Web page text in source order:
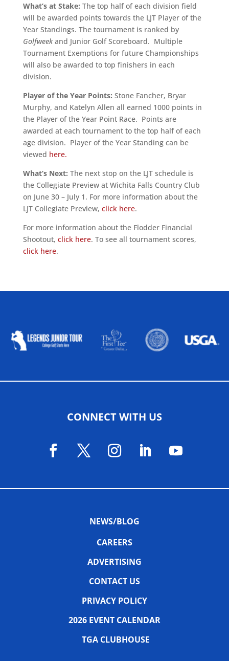
What’s at Stake: The top half of each division field
will be awarded points towards the LJT Player of the
Year Standings. The tournament is ranked by
Golfweekand Junior Golf Scoreboard. Multiple
Tournament Exemptions for future Championships
will also be awarded to top finishers in each
division.
Player of the Year Points: Stone Fancher, Bryar
Murphy, and Katelyn Allen all earned 1000 points in
the Player of the Year Point Race. Points are
awarded at each tournament to the top half of each
age division. Player of the Year Standing can be
viewed here.
What’s Next: The next stop on the LJT schedule is
the Collegiate Preview at Wichita Falls Country Club
on June 30 – July 1. For more information about the
LJT Collegiate Preview, click here.
For more information about the Flodder Financial
Shootout, click here. To see all tournament scores,
click here.
CONNECT WITH US
NEWS/BLOG
CAREERS
ADVERTISING
CONTACT US
PRIVACY POLICY
2026 EVENT CALENDAR
TGA CLUBHOUSE